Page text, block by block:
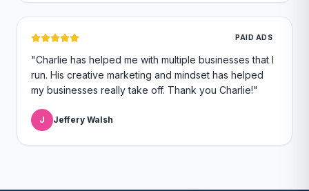
PAID ADS
"Charlie has helped me with multiple businesses that I
run. His creative marketing and mindset has helped
my businesses really take off. Thank you Charlie!"
J Jeffery Walsh